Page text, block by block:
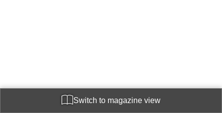
Switch to magazine view